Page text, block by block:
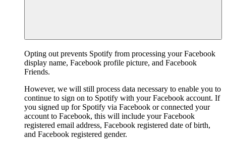
Opting out prevents Spotify from processing your Facebook
display name, Facebook profile picture, and Facebook
Friends.
However, we will still process data necessary to enable you to
continue to sign on to Spotify with your Facebook account. If
you signed up for Spotify via Facebook or connected your
account to Facebook, this will include your Facebook
registered email address, Facebook registered date of birth,
and Facebook registered gender.